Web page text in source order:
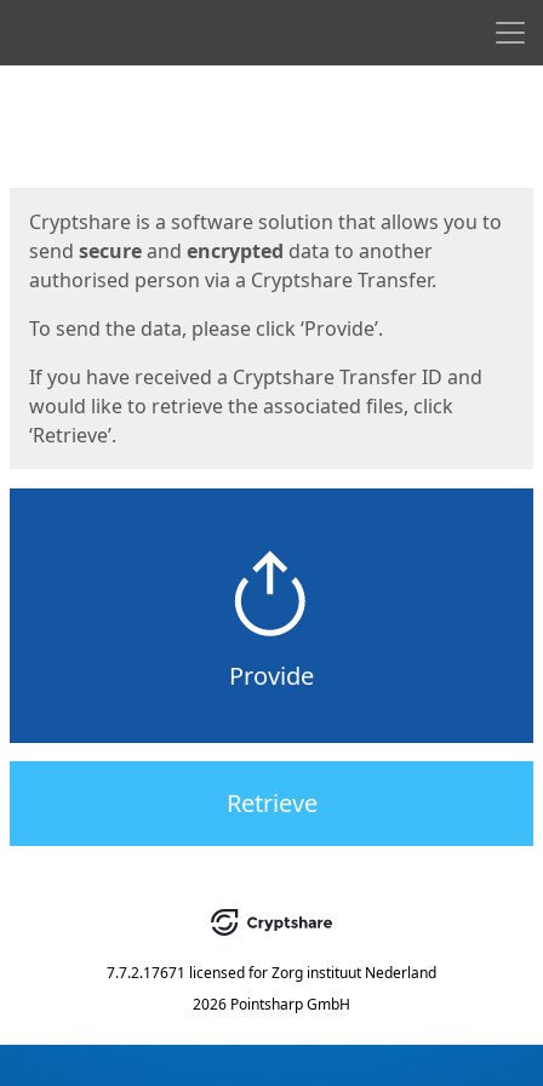
Cryptshare is a software solution that allows you to
send secureand encrypted data to another
authorised person via a Cryptshare Transfer.
To send the data, please click ‘Provide’.
If you have received a Cryptshare Transfer ID and
would like to retrieve the associated files, click
‘Retrieve’.
Provide
Retrieve
7.7.2.17671 licensed forZorg instituut Nederland
2026 Pointsharp GmbH